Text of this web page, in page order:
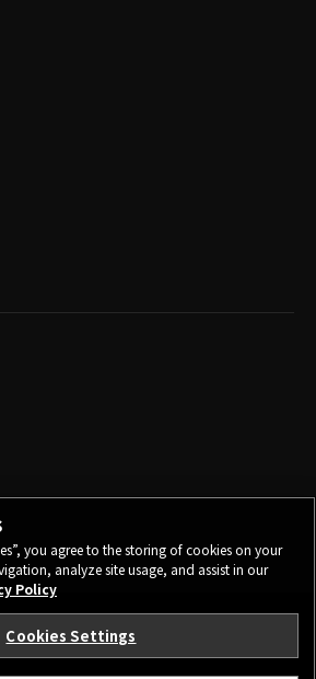
POLICY
TERMS OF USE
you agree to the storing of cookies on your
analyze site usage, and assist in our
Policy
Cookies Settings